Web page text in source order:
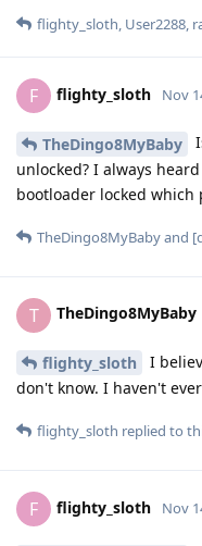
flighty_sloth, User2288,
F flighty_sloth Nov
TheDingo8MyBaby
unlocked? I always
bootloader locked
TheDingo8MyBabyand
T TheDingo8MyBaby
flighty_sloth
I
don't know. I haven't
flighty_sloth replied to
F flighty_sloth Nov